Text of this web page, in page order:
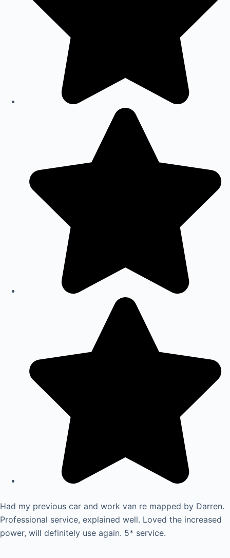
Had my previous car and work van re mapped by Darren.
Professional service, explained well. Loved the increased
power, will definitely use again. 5* service.